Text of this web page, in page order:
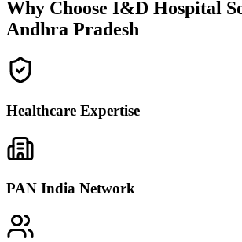
Why Choose I&D Hospital
Andhra Pradesh
Healthcare Expertise
PAN India Network